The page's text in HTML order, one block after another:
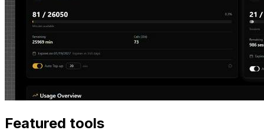
Featured tools